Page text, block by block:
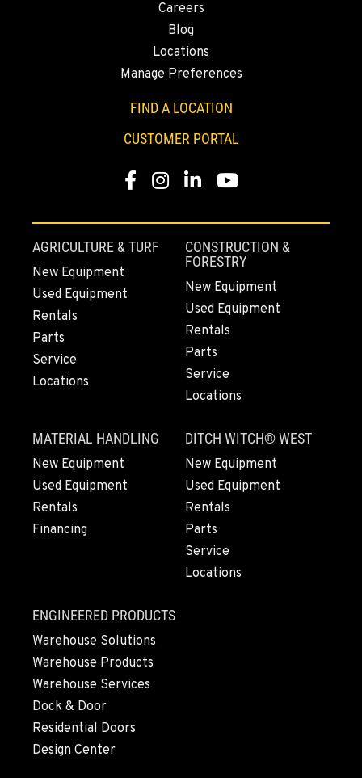
Careers
Blog
Locations
Manage Preferences
FIND A LOCATION
CUSTOMER PORTAL
Facebook
Instagram
LinkedinYoutube
AGRICULTURE & TURF
New Equipment
Used Equipment
Rentals
Parts
Service
Locations
CONSTRUCTION &
FORESTRY
New Equipment
Used Equipment
Rentals
Parts
Service
Locations
MATERIAL HANDLING
New Equipment
Used Equipment
Rentals
Financing
DITCH WITCH® WEST
New Equipment
Used Equipment
Rentals
Parts
Service
Locations
ENGINEERED PRODUCTS
Warehouse Solutions
Warehouse Products
Warehouse Services
Dock & Door
Residential Doors
Design Center